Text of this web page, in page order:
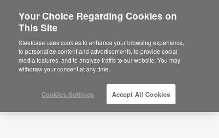
Está usted en la web de América.Para
acceder a la información de España haga
click aquí.
Kuwait
Your Choice Regarding Cookies on
This Site
Steelcase uses cookies to enhance your browsing experience,
to personalize content and advertisements, to provide social
media features, and to analyze traffic to our website. You may
withdraw your consent at any time.
Cookies Settings Accept All Cookies